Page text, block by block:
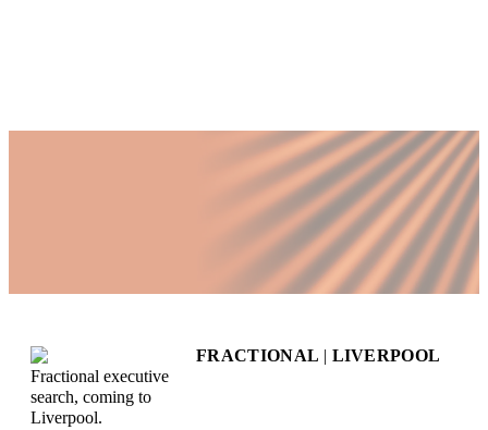
FRACTIONAL | LIVERPOOL
Fractional executive
search, coming to
Liverpool.